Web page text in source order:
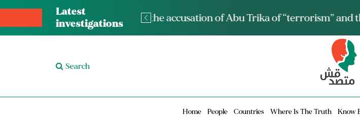
Latest
investigations
The media talks about it and
Search
Home People Countries Where Is The Truth Know